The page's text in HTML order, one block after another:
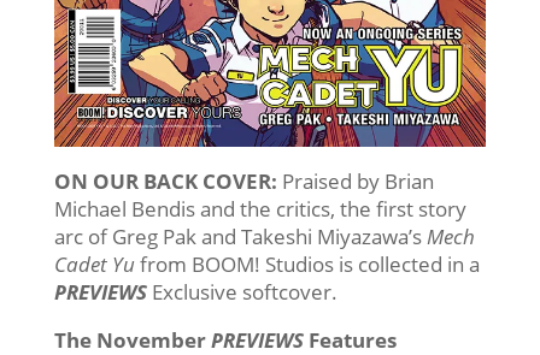
ON OUR BACK COVER: Praised by Brian
Michael Bendis and the critics, the first story
arc of Greg Pak and Takeshi Miyazawa’sMech
Cadet Yufrom BOOM! Studios is collected in a
PREVIEWSExclusive softcover.
The NovemberPREVIEWSFeatures